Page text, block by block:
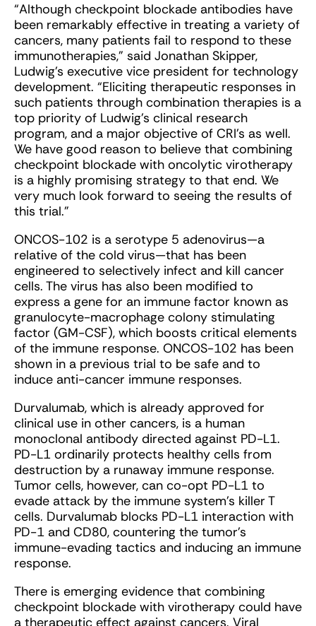
“Although checkpoint blockade antibodies have
been remarkably effective in treating a variety of
cancers, many patients fail to respond to these
immunotherapies,” said Jonathan Skipper,
Ludwig’s executive vice president for technology
development. “Eliciting therapeutic responses in
such patients through combination therapies is a
top priority of Ludwig’s clinical research
program, and a major objective of CRI’s as well.
We have good reason to believe that combining
checkpoint blockade with oncolytic virotherapy
is a highly promising strategy to that end. We
very much look forward to seeing the results of
this trial.”
ONCOS-102 is a serotype 5 adenovirus—a
relative of the cold virus—that has been
engineered to selectively infect and kill cancer
cells. The virus has also been modified to
express a gene for an immune factor known as
granulocyte-macrophage colony stimulating
factor (GM-CSF), which boosts critical elements
of the immune response. ONCOS-102 has been
shown in a previous trial to be safe and to
induce anti-cancer immune responses.
Durvalumab, which is already approved for
clinical use in other cancers, is a human
monoclonal antibody directed against PD-L1.
PD-L1 ordinarily protects healthy cells from
destruction by a runaway immune response.
Tumor cells, however, can co-opt PD-L1 to
evade attack by the immune system’s killer T
cells. Durvalumab blocks PD-L1 interaction with
PD-1 and CD80, countering the tumor’s
immune-evading tactics and inducing an immune
response.
There is emerging evidence that combining
checkpoint blockade with virotherapy could have
a therapeutic effect against cancers. Viral